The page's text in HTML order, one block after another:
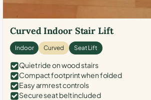
Curved Indoor Stair Lift
Indoor Curved Seat Lift
Quiet ride on wood stairs
Compact footprint when folded
Easy armrest controls
Secure seat belt included